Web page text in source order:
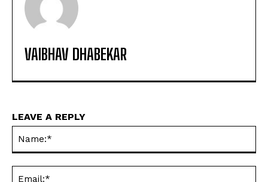
VAIBHAV DHABEKAR
LEAVE A REPLY